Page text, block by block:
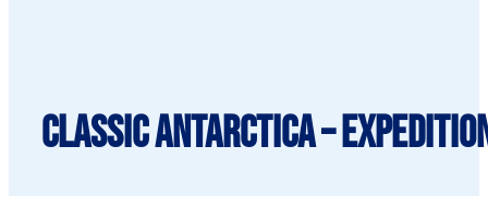
Classic Antarctica –